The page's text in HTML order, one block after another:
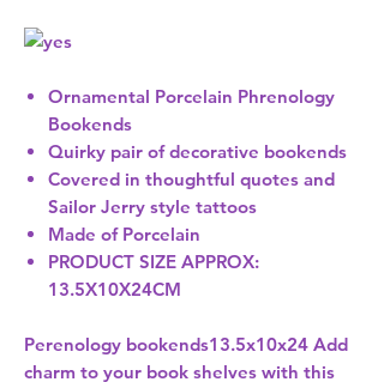
Ornamental Porcelain Phrenology
Bookends
Quirky pair of decorative bookends
Covered in thoughtful quotes and
Sailor Jerry style tattoos
Made of Porcelain
PRODUCT SIZE APPROX:
13.5X10X24CM
Perenology bookends13.5x10x24 Add
charm to your book shelves with this